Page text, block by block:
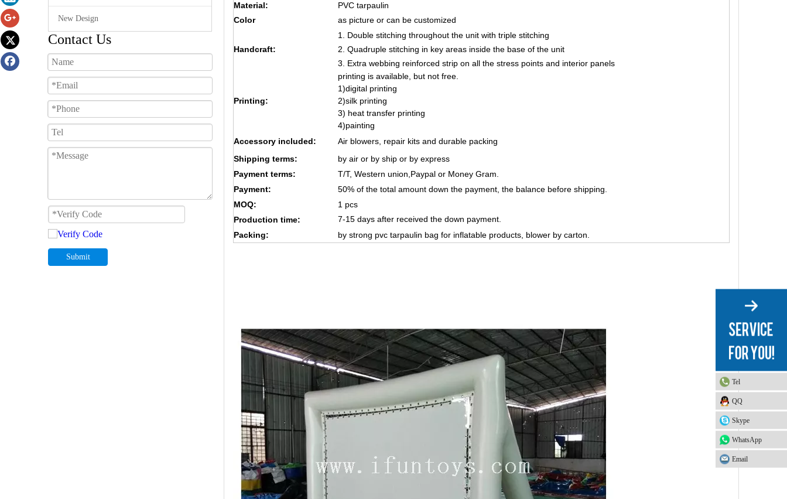
New Design
Contact Us
Submit
Material:
PVC tarpaulin
Color
as picture or can be customized
Handcraft:
1. Double stitching throughout the unit with triple stitching
2. Quadruple stitching in key areas inside the base of the unit
3. Extra webbing reinforced strip on all the stress points and interior panels
Printing:
printing is available, but not free.
1)digital printing
2)silk printing
3) heat transfer printing
4)painting
Accessory included:
Air blowers, repair kits and durable packing
Shipping terms:
by air or by ship or by express
Payment terms:
T/T, Western union,Paypal or Money Gram.
Payment:
50% of the total amount down the payment, the balance before shipping.
MOQ:
1 pcs
Production time:
7-15 days after received the down payment.
Packing:
by strong pvc tarpaulin bag for inflatable products, blower by carton.
Tel
QQ
Skype
WhatsApp
Email